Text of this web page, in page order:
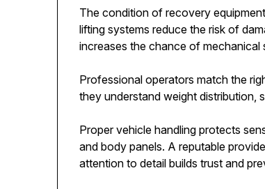
The condition of recovery
lifting systems reduce the risk of
increases the chance of mechanical
Professional operators match the
they understand weight distribution,
Proper vehicle handling protects
and body panels. A reputable
attention to detail builds trust and